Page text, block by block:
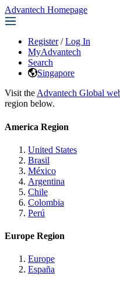
Advantech Homepage
Register / Log In
MyAdvantech
Search
Singapore
Visit the Advantech Global
region below.
America Region
United States
Brasil
México
Argentina
Chile
Colombia
Perú
Europe Region
Europe
España